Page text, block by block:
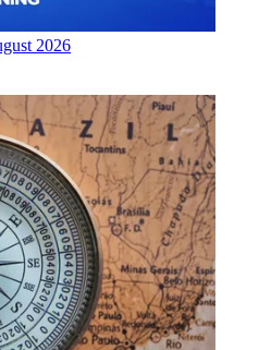
2026